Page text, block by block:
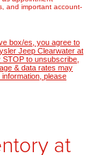
and important account-
box/es, you agree to
Jeep Clearwater at
to unsubscribe,
& data rates may
please
at